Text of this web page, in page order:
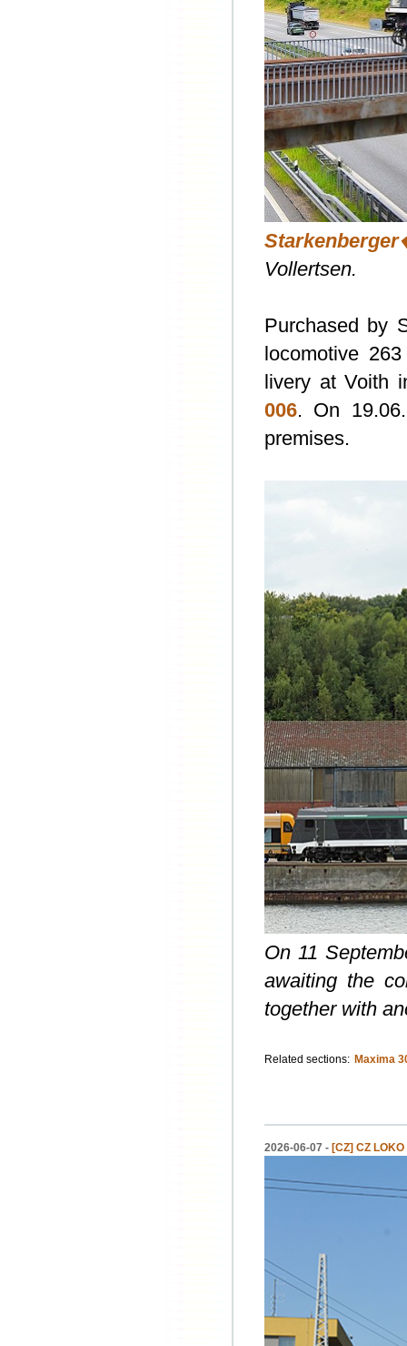
Vollertsen.
Purchased by
locomotive
livery at Voith
006. On
premises.
On 11
awaiting the
together with
Related sections: Maxima
2026-06-07 - [CZ] CZ